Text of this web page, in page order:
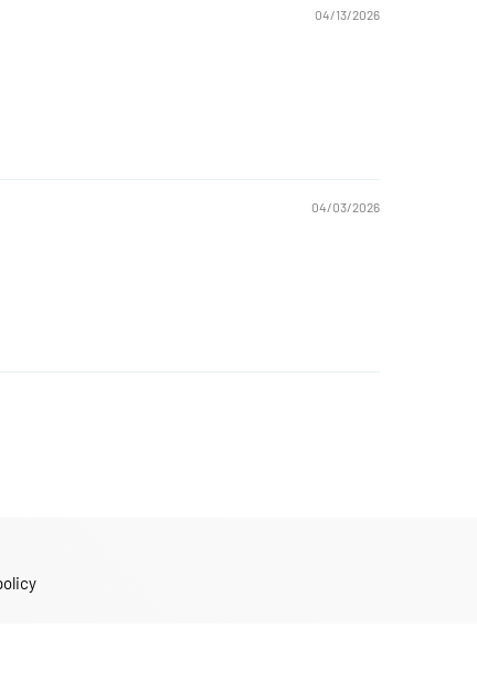
04/13/2026
04/03/2026